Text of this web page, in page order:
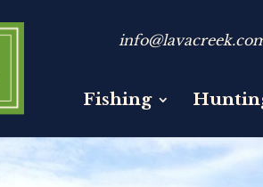
Fishing